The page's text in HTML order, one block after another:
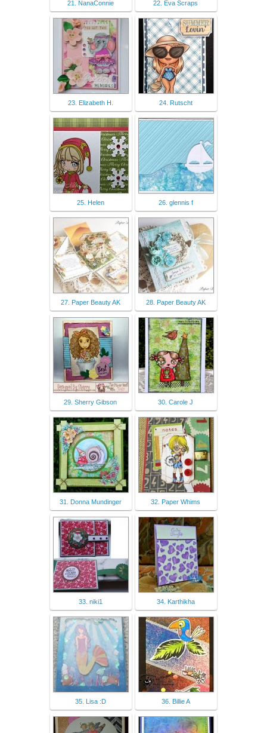
21. NanaConnie 22. Eva Scraps
23. Elizabeth H. 24. Rutscht
25. Helen 26. glennis f
27. Paper Beauty AK 28. Paper Beauty AK
29. Sherry Gibson 30. Carole J
31. Donna Mundinger 32. Paper Whims
33. niki1 34. Karthikha
35. Lisa :D 36. Billie A